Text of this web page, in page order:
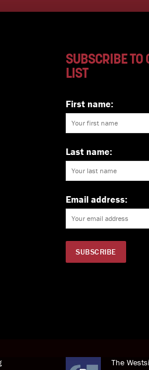
SUBSCRIBE TO
LIST
First name:
Last name:
Email address:
The